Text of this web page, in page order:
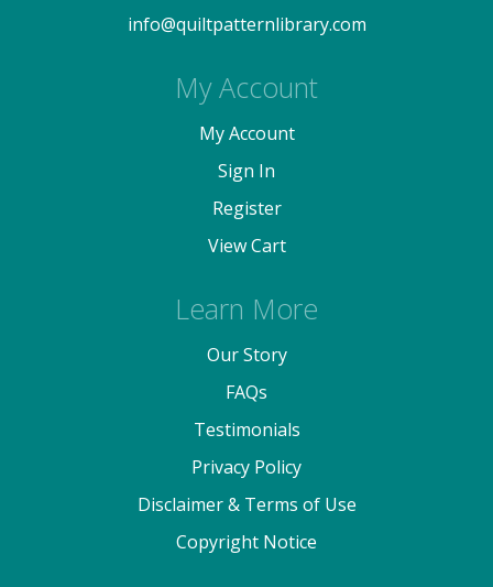
info@quiltpatternlibrary.com
My Account
My Account
Sign In
Register
View Cart
Learn More
Our Story
FAQs
Testimonials
Privacy Policy
Disclaimer & Terms of Use
Copyright Notice